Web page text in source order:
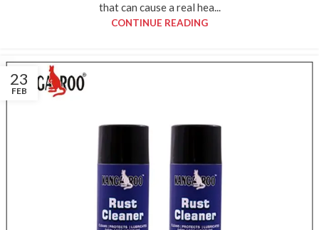
that can cause a real hea...
CONTINUE READING
23
FEB